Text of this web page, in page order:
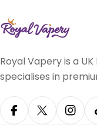
Royal Vapery is a
specialises in
FacebookX (Twitter)